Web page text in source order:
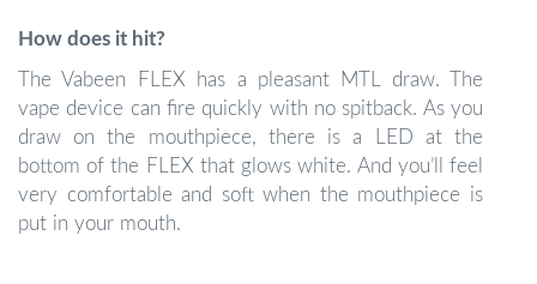
How does it hit?
The Vabeen FLEX has a pleasant MTL draw. The
vape device can fire quickly with no spitback. As you
draw on the mouthpiece, there is a LED at the
bottom of the FLEX that glows white. And you’ll feel
very comfortable and soft when the mouthpiece is
put in your mouth.